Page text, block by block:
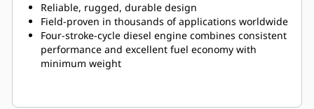
Reliable, rugged, durable design
Field-proven in thousands of applications worldwide
Four-stroke-cycle diesel engine combines consistent
performance and excellent fuel economy with
minimum weight